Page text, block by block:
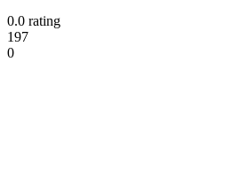
0.0 rating
197
0